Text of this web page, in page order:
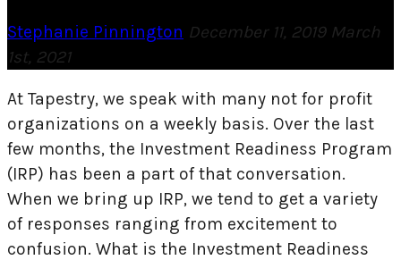
Stephanie Pinnington December 11, 2019 March
1st, 2021
At Tapestry, we speak with many not for profit
organizations on a weekly basis. Over the last
few months, the Investment Readiness Program
(IRP) has been a part of that conversation.
When we bring up IRP, we tend to get a variety
of responses ranging from excitement to
confusion. What is the Investment Readiness